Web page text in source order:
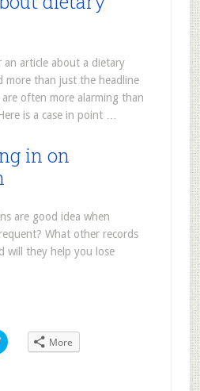
an article about a dietary
more than just the headline
often more alarming than
is a case in point …
in on
are good idea when
What other records
will they help you lose
Click
to More